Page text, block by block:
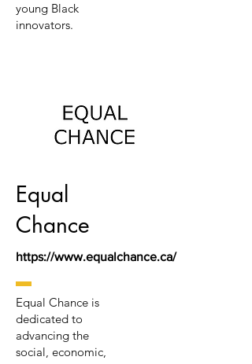
young Black
innovators.
Equal
Chance
https://www.equalchance.ca/
Equal Chance is
dedicated to
advancing the
social, economic,